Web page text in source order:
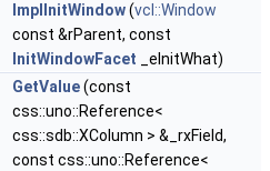
ImplInitWindow(vcl::Window
const &rParent, const
InitWindowFacet _eInitWhat)
GetValue(const
css::uno::Reference<
css::sdb::XColumn > &_rxField,
const css::uno::Reference<